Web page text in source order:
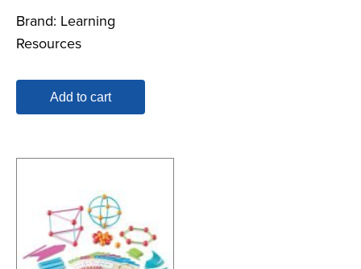
Brand: Learning
Resources
Add to cart